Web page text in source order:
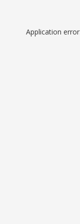
Application